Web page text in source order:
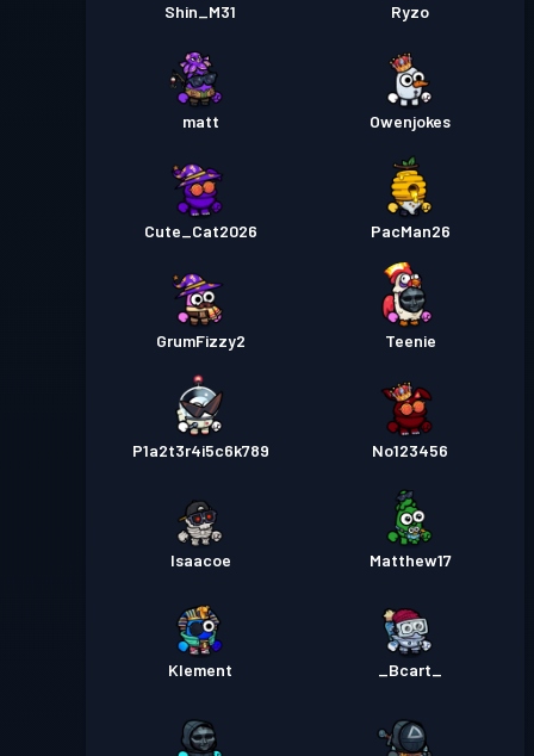
Shin_M31 Ryzo
matt Owenjokes
Cute_Cat2026 PacMan26
GrumFizzy2 Teenie
P1a2t3r4i5c6k789 No123456
Isaacoe Matthew17
Klement _Bcart_